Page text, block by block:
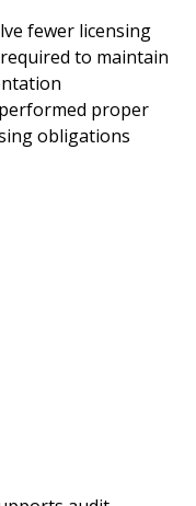
fewer licensing
to maintain
proper
obligations